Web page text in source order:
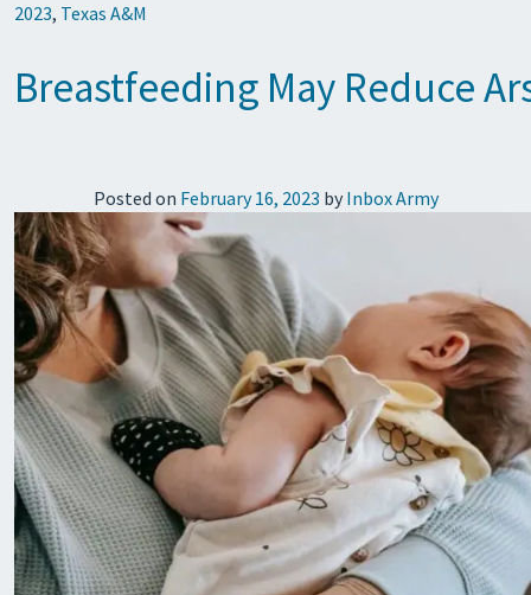
2023, Texas A&M
Breastfeeding May Reduce
Posted on February 16, 2023 by Inbox Army